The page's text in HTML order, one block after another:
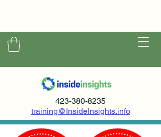
423-380-8235
training@InsideInsights.info